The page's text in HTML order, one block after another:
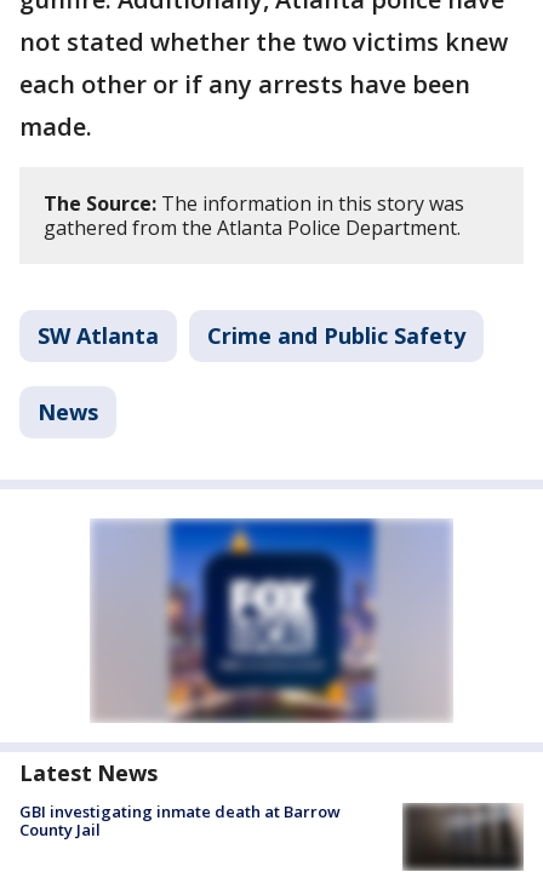
not stated whether the two victims knew
each other or if any arrests have been
made.
The Source: The information in this story was
gathered from the Atlanta Police Department.
SW Atlanta Crime and Public Safety
News
Latest News
GBI investigating inmate death at Barrow
County Jail